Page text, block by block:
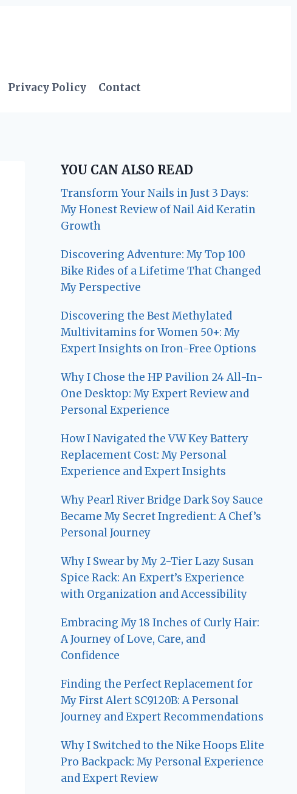
Privacy Policy Contact
YOU CAN ALSO READ
Transform Your Nails in Just 3 Days:
My Honest Review of Nail Aid Keratin
Growth
Discovering Adventure: My Top 100
Bike Rides of a Lifetime That Changed
My Perspective
Discovering the Best Methylated
Multivitamins for Women 50+: My
Expert Insights on Iron-Free Options
Why I Chose the HP Pavilion 24 All-In-
One Desktop: My Expert Review and
Personal Experience
How I Navigated the VW Key Battery
Replacement Cost: My Personal
Experience and Expert Insights
Why Pearl River Bridge Dark Soy Sauce
Became My Secret Ingredient: A Chef’s
Personal Journey
Why I Swear by My 2-Tier Lazy Susan
Spice Rack: An Expert’s Experience
with Organization and Accessibility
Embracing My 18 Inches of Curly Hair:
A Journey of Love, Care, and
Confidence
Finding the Perfect Replacement for
My First Alert SC9120B: A Personal
Journey and Expert Recommendations
Why I Switched to the Nike Hoops Elite
Pro Backpack: My Personal Experience
and Expert Review